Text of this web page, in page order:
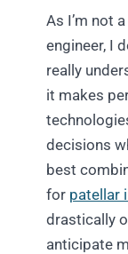
As I’m not
engineer, I
really
it makes
decisions
best
for patellar
drastically
anticipate